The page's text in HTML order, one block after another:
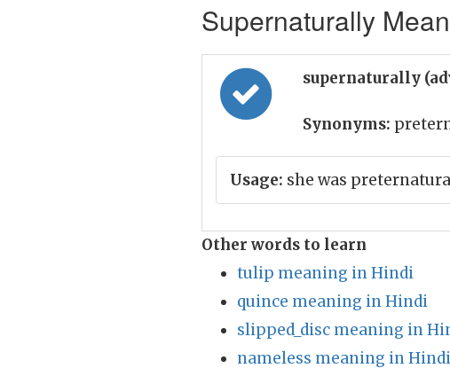
Supernaturally
supernaturally
Synonyms:
Usage: she was
Other words to learn
tulip meaning in Hindi
quince meaning in Hindi
slipped_disc meaning in
nameless meaning in Hindi